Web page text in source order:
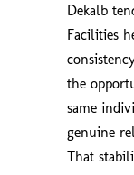
Dekalb
Facilities
the
same
genuine
That